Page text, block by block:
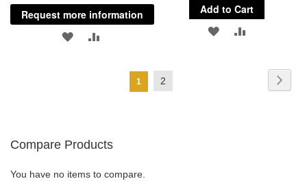
Request more information
ADD ADD
COMPARE
Add to Cart
ADD
COMPARE
Page
You're
1 Page
2
Compare Products
You have no items to compare.